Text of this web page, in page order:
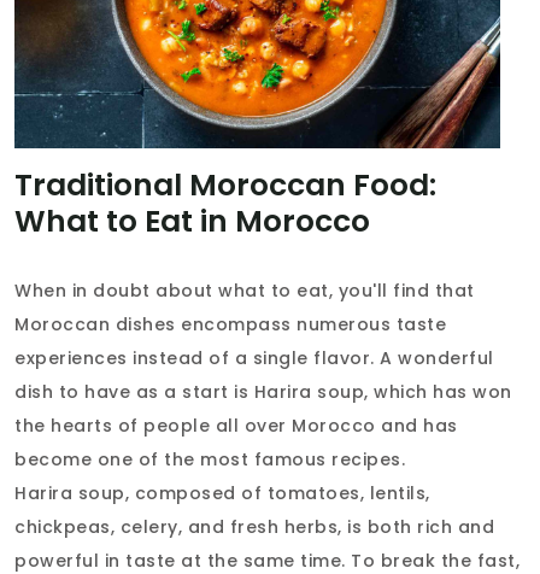
Traditional Moroccan Food:
What to Eat in Morocco
When in doubt about what to eat, you'll find that
Moroccan dishes encompass numerous taste
experiences instead of a single flavor. A wonderful
dish to have as a start is Harira soup, which has won
the hearts of people all over Morocco and has
become one of the most famous recipes.
Harira soup, composed of tomatoes, lentils,
chickpeas, celery, and fresh herbs, is both rich and
powerful in taste at the same time. To break the fast,